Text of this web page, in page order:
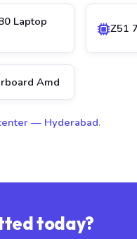
Laptop
Z51
Amd
— Hyderabad.
today?